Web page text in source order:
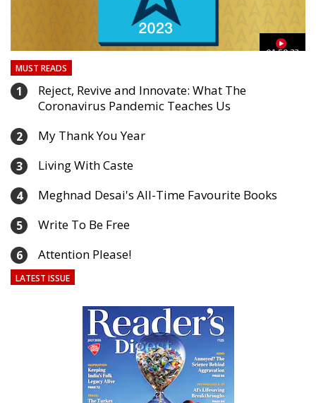
01:59:33
MUST READS
1
Reject, Revive and Innovate: What The
Coronavirus Pandemic Teaches Us
2 My Thank You Year
3 Living With Caste
4 Meghnad Desai's All-Time Favourite Books
5 Write To Be Free
6 Attention Please!
LATEST ISSUE